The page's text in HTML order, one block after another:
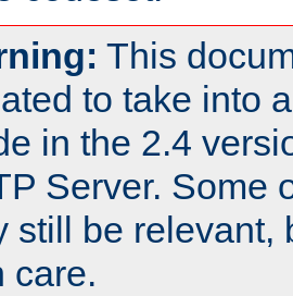
This
to take into
in the 2.4
Server. Some
still be relevant,
care.